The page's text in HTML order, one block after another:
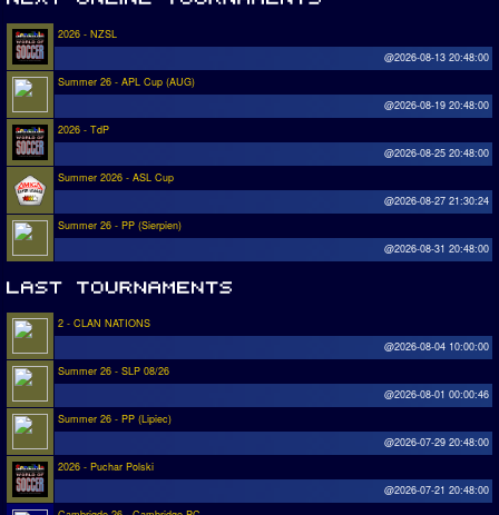
2026 - NZSL
@2026-08-13 20:48:00
Summer 26 - APL Cup (AUG)
@2026-08-19 20:48:00
2026 - TdP
@2026-08-25 20:48:00
Summer 2026 - ASL Cup
@2026-08-27 21:30:24
Summer 26 - PP (Sierpien)
@2026-08-31 20:48:00
2 - CLAN NATIONS
@2026-08-04 10:00:00
Summer 26 - SLP 08/26
@2026-08-01 00:00:46
Summer 26 - PP (Lipiec)
@2026-07-29 20:48:00
2026 - Puchar Polski
@2026-07-21 20:48:00